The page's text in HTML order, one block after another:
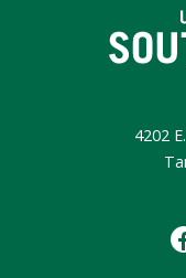
4202